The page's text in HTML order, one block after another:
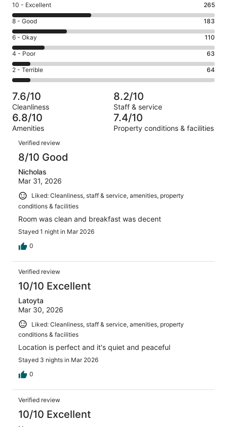
Rating
10
-
Excellent.
265
out
of
685
10 - Excellent 265
Rating
8
-
Good.
183
out
of
685
reviews
8 - Good 183
Rating
6
-
Okay.
110
of
685
reviews
6 - Okay 110
Rating
4
-
Poor.
63
out
of
685
4 - Poor 63
Rating
2
-
Terrible.
64
out
of
685
reviews
2 - Terrible 64
7.6/10
Cleanliness
8.2/10
Staff & service
6.8/10
Amenities
7.4/10
Property conditions & facilities
Reviews
Verified review
8/10 Good
Nicholas
Mar 31, 2026
Liked: Cleanliness, staff & service, amenities, property
conditions & facilities
Room was clean and breakfast was decent
Stayed 1 night in Mar 2026
0
Verified review
10/10 Excellent
Latoyta
Mar 30, 2026
Liked: Cleanliness, staff & service, amenities, property
conditions & facilities
Location is perfect and it's quiet and peaceful
Stayed 3 nights in Mar 2026
0
Verified review
10/10 Excellent